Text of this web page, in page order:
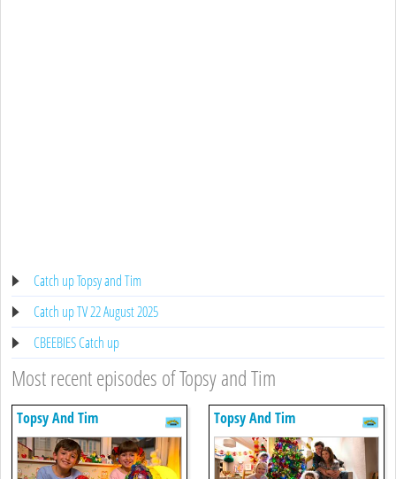
Catch up Topsy and Tim
Catch up TV 22 August 2025
CBEEBIES Catch up
Most recent episodes of Topsy and Tim
Topsy And Tim Topsy And Tim